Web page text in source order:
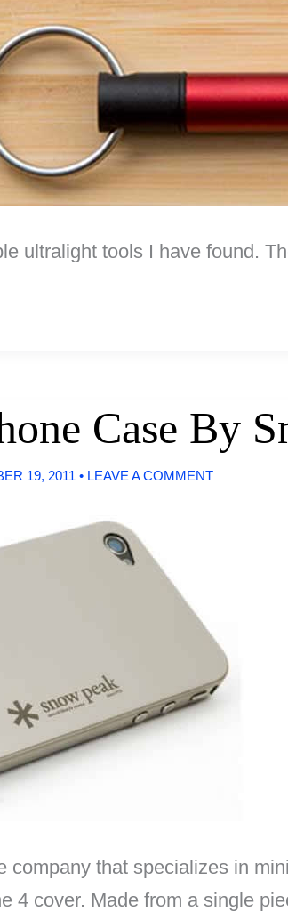
ultralight tools I have found.
Case By
19, 2011 • LEAVE A COMMENT
company that specializes in
4 cover. Made from a single